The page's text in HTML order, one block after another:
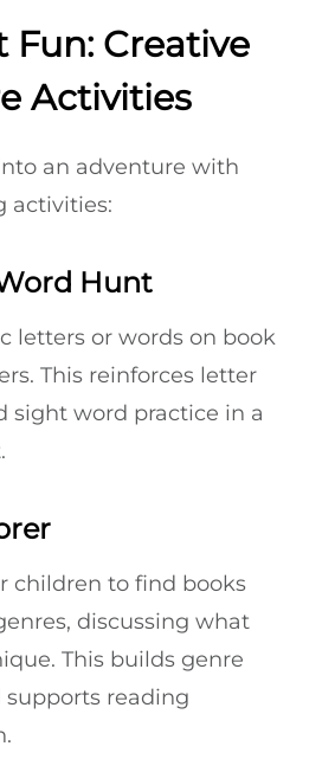
Fun: Creative
Activities
an adventure with
activities:
Hunt
letters or words on book
This reinforces letter
sight word practice in a
children to find books
discussing what
This builds genre
supports reading